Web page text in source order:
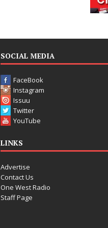
DJ Mobetta
Bleu Unveils
Chrome
Chrysalis: A
Fearless New
Chapter in
SOCIAL MEDIA
FaceBook
Instagram
Issuu
Twitter
YouTube
LINKS
Advertise
Contact Us
One West Radio
Staff Page